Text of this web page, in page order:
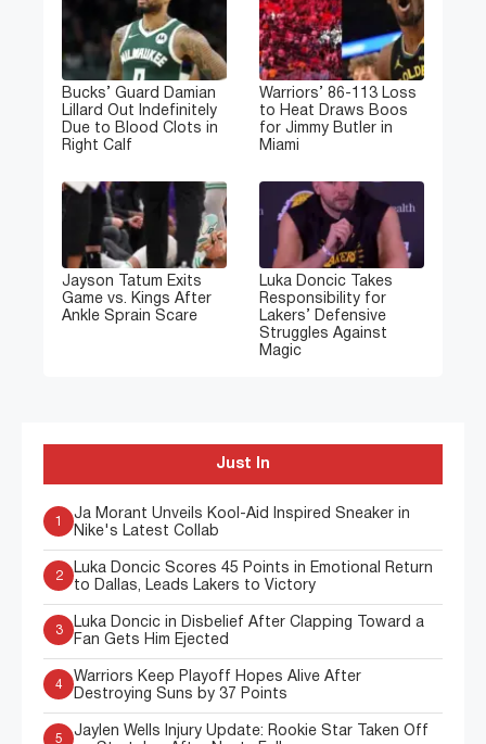
Bucks’ Guard Damian
Lillard Out Indefinitely
Due to Blood Clots in
Right Calf
Warriors’ 86-113 Loss
to Heat Draws Boos
for Jimmy Butler in
Miami
Jayson Tatum Exits
Game vs. Kings After
Ankle Sprain Scare
Luka Doncic Takes
Responsibility for
Lakers’ Defensive
Struggles Against
Magic
Just In
1
Ja Morant Unveils Kool-Aid Inspired Sneaker in
Nike's Latest Collab
2
Luka Doncic Scores 45 Points in Emotional Return
to Dallas, Leads Lakers to Victory
3
Luka Doncic in Disbelief After Clapping Toward a
Fan Gets Him Ejected
4
Warriors Keep Playoff Hopes Alive After
Destroying Suns by 37 Points
5
Jaylen Wells Injury Update: Rookie Star Taken Off